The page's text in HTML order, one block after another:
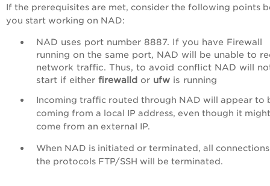
If the prerequisites are met, consider the following points
you start working on NAD:
NAD uses port number 8887. If you have Firewall
running on the same port, NAD will be unable to
network traffic. Thus, to avoid conflict NAD will
start if either firewalld or ufw is running
Incoming traffic routed through NAD will appear to
coming from a local IP address, even though it might
come from an external IP.
When NAD is initiated or terminated, all
the protocols FTP/SSH will be terminated.